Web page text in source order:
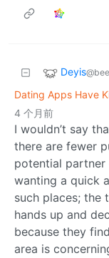
Deyis
Dating Apps Have
4 个月前
I wouldn’t say
there are fewer
potential
wanting a quick
such places; the
hands up and
because they
area is